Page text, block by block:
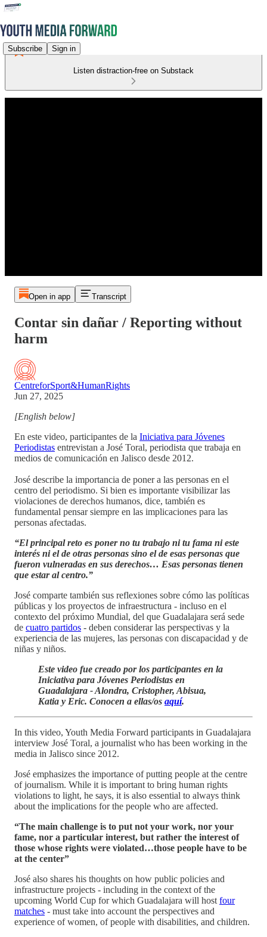
Subscribe Sign in
Listen distraction-free on Substack
Open in app Transcript
Contar sin dañar / Reporting without
harm
CentreforSport&HumanRights
Jun 27, 2025
[English below]
En este video, participantes de la Iniciativa para Jóvenes
Periodistas entrevistan a José Toral, periodista que trabaja en
medios de comunicación en Jalisco desde 2012.
José describe la importancia de poner a las personas en el
centro del periodismo. Si bien es importante visibilizar las
violaciones de derechos humanos, dice, también es
fundamental pensar siempre en las implicaciones para las
personas afectadas.
“El principal reto es poner no tu trabajo ni tu fama ni este
interés ni el de otras personas sino el de esas personas que
fueron vulneradas en sus derechos… Esas personas tienen
que estar al centro.”
José comparte también sus reflexiones sobre cómo las políticas
públicas y los proyectos de infraestructura - incluso en el
contexto del próximo Mundial, del que Guadalajara será sede
de cuatro partidos - deben considerar las perspectivas y la
experiencia de las mujeres, las personas con discapacidad y de
niñas y niños.
Este video fue creado por los participantes en la
Iniciativa para Jóvenes Periodistas en
Guadalajara - Alondra, Cristopher, Abisua,
Katia y Eric. Conocen a ellas/os aquí.
In this video, Youth Media Forward participants in Guadalajara
interview José Toral, a journalist who has been working in the
media in Jalisco since 2012.
José emphasizes the importance of putting people at the centre
of journalism. While it is important to bring human rights
violations to light, he says, it is also essential to always think
about the implications for the people who are affected.
“The main challenge is to put not your work, nor your
fame, nor a particular interest, but rather the interest of
those whose rights were violated…those people have to be
at the center”
José also shares his thoughts on how public policies and
infrastructure projects - including in the context of the
upcoming World Cup for which Guadalajara will host four
matches - must take into account the perspectives and
experience of women, of people with disabilities, and children.